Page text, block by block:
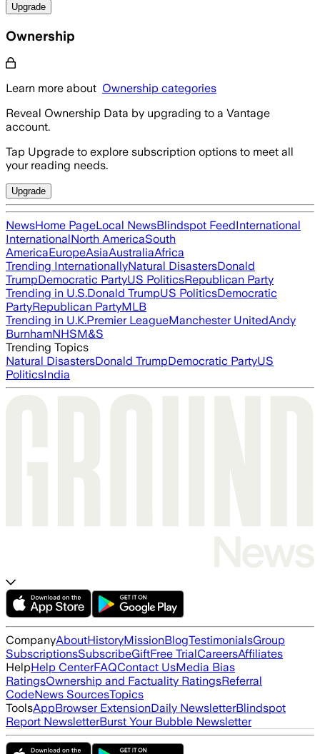
Upgrade
Ownership
Learn more about Ownership categories
Reveal Ownership Data by upgrading to a Vantage
account.
Tap Upgrade to explore subscription options to meet all
your reading needs.
Upgrade
NewsHome PageLocal NewsBlindspot FeedInternational
InternationalNorth AmericaSouth
AmericaEuropeAsiaAustraliaAfrica
Trending InternationallyNatural DisastersDonald
TrumpDemocratic PartyUS PoliticsRepublican Party
Trending in U.S.Donald TrumpUS PoliticsDemocratic
PartyRepublican PartyMLB
Trending in U.K.Premier LeagueManchester UnitedAndy
BurnhamNHSM&S
Trending Topics
Natural DisastersDonald TrumpDemocratic PartyUS
PoliticsIndia
CompanyAboutHistoryMissionBlogTestimonialsGroup
SubscriptionsSubscribeGiftFree TrialCareersAffiliates
HelpHelp CenterFAQContact UsMedia Bias
RatingsOwnership and Factuality RatingsReferral
CodeNews SourcesTopics
ToolsAppBrowser ExtensionDaily NewsletterBlindspot
Report NewsletterBurst Your Bubble Newsletter